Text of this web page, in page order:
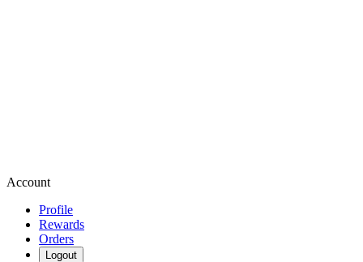
Account
Profile
Rewards
Orders
Logout